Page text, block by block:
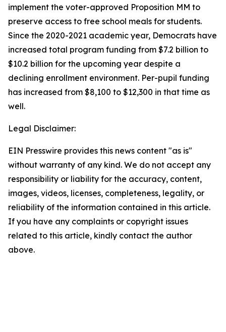
implement the voter-approved Proposition MM to
preserve access to free school meals for students.
Since the 2020-2021 academic year, Democrats have
increased total program funding from $7.2 billion to
$10.2 billion for the upcoming year despite a
declining enrollment environment. Per-pupil funding
has increased from $8,100 to $12,300 in that time as
well.
Legal Disclaimer:
EIN Presswire provides this news content "as is"
without warranty of any kind. We do not accept any
responsibility or liability for the accuracy, content,
images, videos, licenses, completeness, legality, or
reliability of the information contained in this article.
If you have any complaints or copyright issues
related to this article, kindly contact the author
above.